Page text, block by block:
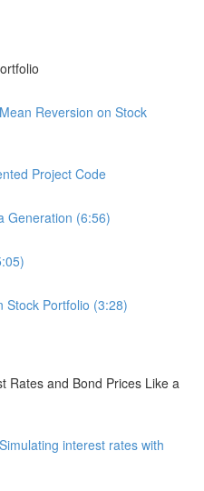
Reversion on Stock
Project Code
Generation (6:56)
Stock Portfolio (3:28)
Rates and Bond Prices Like a
interest rates with